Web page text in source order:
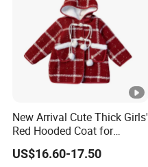
New Arrival Cute Thick Girls'
Red Hooded Coat for
Christmas
US$16.60-17.50